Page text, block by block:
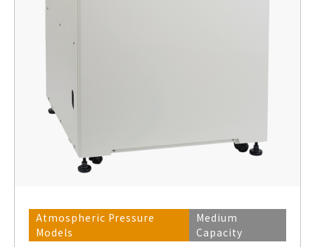
Atmospheric Pressure
Models
Medium
Capacity